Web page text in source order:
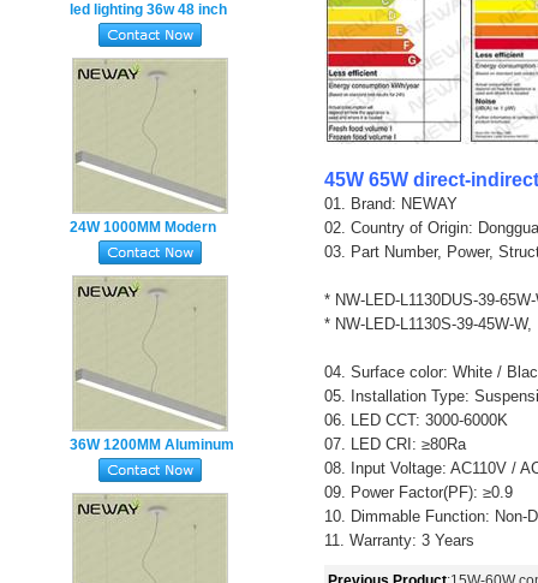
led lighting 36w 48 inch
led linear pendant light
modern lamp
24W 1000MM Modern
Hanging Pendant Lights
Suspension Lighting
Fixtures
36W 1200MM Aluminum
Profile Linear Hanging
Fitting LED Office Lamp
45W 65W direct-
01. Brand: NEWAY
02. Country of Origin:
03. Part Number, Power,
* NW-LED-L1130DUS-39-
* NW-LED-L1130S-39-45W-
04. Surface color: White /
05. Installation Type:
06. LED CCT: 3000-6000K
07. LED CRI: ≥80Ra
08. Input Voltage: AC110V /
09. Power Factor(PF): ≥0.9
10. Dimmable Function: Non-
11. Warranty: 3 Years